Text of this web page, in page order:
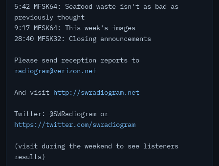
5:42 MFSK64: Seafood waste isn't as bad as
previously thought
9:17 MFSK64: This week's images
28:40 MFSK32: Closing announcements
Please send reception reports to
radiogram@verizon.net
And visit http://swradiogram.net
Twitter: @SWRadiogram or
https://twitter.com/swradiogram
(visit during the weekend to see listeners
results)